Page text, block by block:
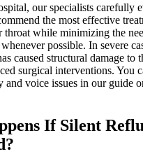
our specialists carefully
the most effective
throat while minimizing the
possible. In severe
caused structural damage to
surgical interventions. You
and voice issues in our guide
If Silent